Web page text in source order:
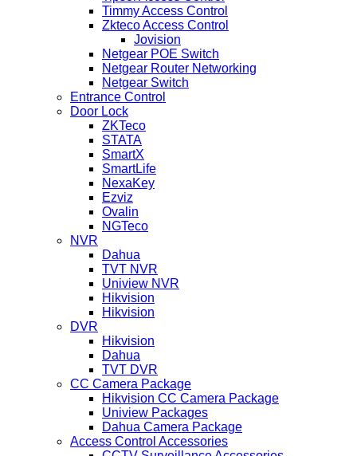
Timmy Access Control
Zkteco Access Control
Jovision
Netgear POE Switch
Netgear Router Networking
Netgear Switch
Entrance Control
Door Lock
ZKTeco
STATA
SmartX
SmartLife
NexaKey
Ezviz
Ovalin
NGTeco
NVR
Dahua
TVT NVR
Uniview NVR
Hikvision
Hikvision
DVR
Hikvision
Dahua
TVT DVR
CC Camera Package
Hikvision CC Camera Package
Uniview Packages
Dahua Camera Package
Access Control Accessories